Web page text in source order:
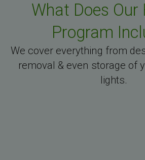
What Does Our
Program
We cover everything from
removal & even storage of
lights.